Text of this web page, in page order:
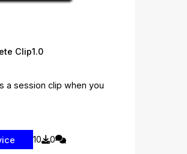
Clip1.0
a session clip when you
10 0